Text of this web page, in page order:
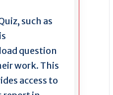
such as
question
work. This
access to